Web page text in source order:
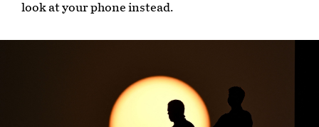
look at your phone instead.